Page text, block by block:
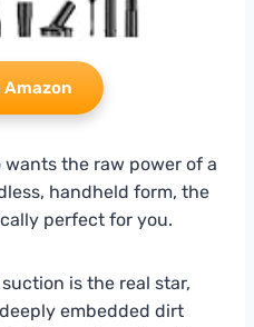
Amazon
wants the raw power of a
handheld form, the
perfect for you.
is the real star,
embedded dirt